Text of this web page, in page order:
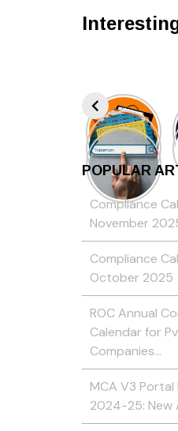
POPULAR
Compliance
November
Compliance
October 2025
ROC Annual
Calendar for
Companies…
MCA V3
2024-25: New